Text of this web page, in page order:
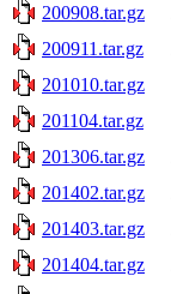
200908.tar.gz
200911.tar.gz
201010.tar.gz
201104.tar.gz
201306.tar.gz
201402.tar.gz
201403.tar.gz
201404.tar.gz